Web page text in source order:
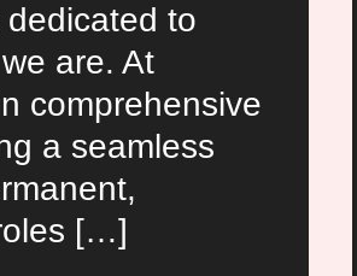
to
are. At
comprehensive
a seamless
[…]